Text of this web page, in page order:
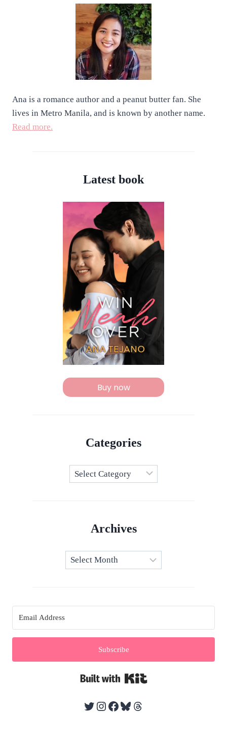
Ana is a romance author and a peanut butter fan. She
lives in Metro Manila, and is known by another name.
Read more.
Latest book
Buy now
Categories
Categories
Archives
Subscribe
Twitter
Instagram
Facebook
Bluesky
Threads